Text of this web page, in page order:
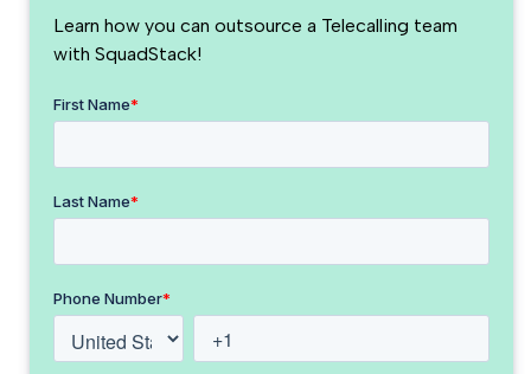
Learn how you can outsource a Telecalling team
with SquadStack!